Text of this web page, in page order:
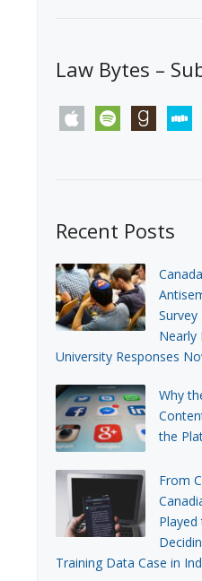
Law Bytes –
apple spotify goodreads
Recent Posts
Nearly
University Responses
Why
the
From
Played
Training Data Case in